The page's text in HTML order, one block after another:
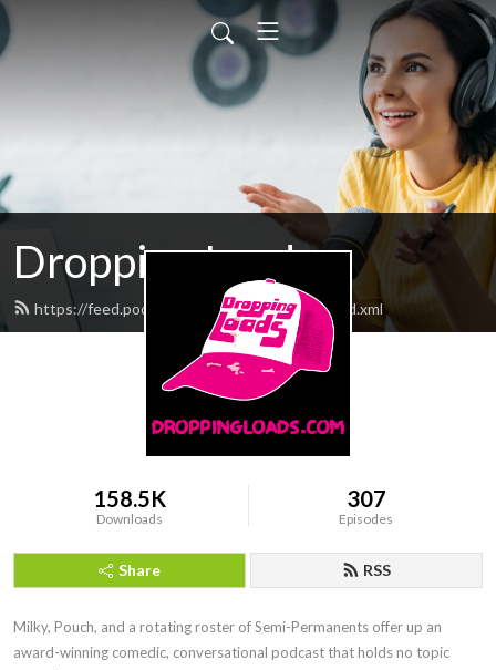
Dropping Loads
https://feed.podbean.com/droppingloads/feed.xml
158.5K
Downloads
307
Episodes
Share RSS
Milky, Pouch, and a rotating roster of Semi-Permanents offer up an
award-winning comedic, conversational podcast that holds no topic